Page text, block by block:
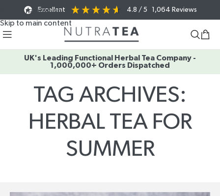
Skip to navigation
Skip to main content
Excellent 4.8 / 5 1,064 Reviews
UK's Leading Functional Herbal Tea Company -
1,000,000+ Orders Dispatched
TAG ARCHIVES:
HERBAL TEA FOR
SUMMER